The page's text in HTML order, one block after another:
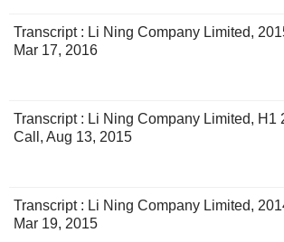
Transcript : Li Ning Company Limited,
Mar 17, 2016
Transcript : Li Ning Company Limited, H1
Call, Aug 13, 2015
Transcript : Li Ning Company Limited,
Mar 19, 2015